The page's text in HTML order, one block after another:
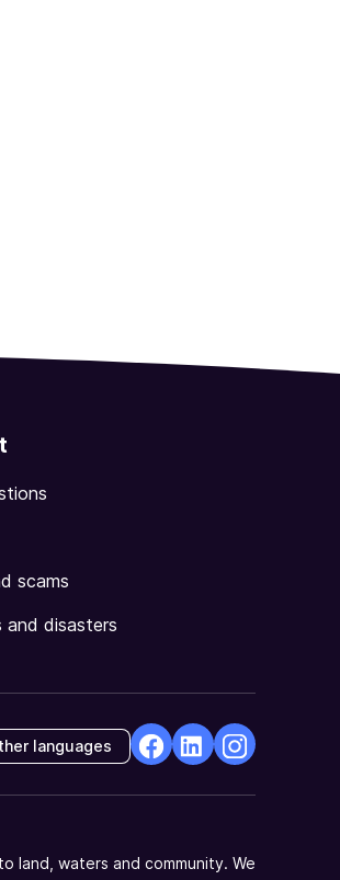
scams
and disasters
languages
a
a
a
land, waters and community. We